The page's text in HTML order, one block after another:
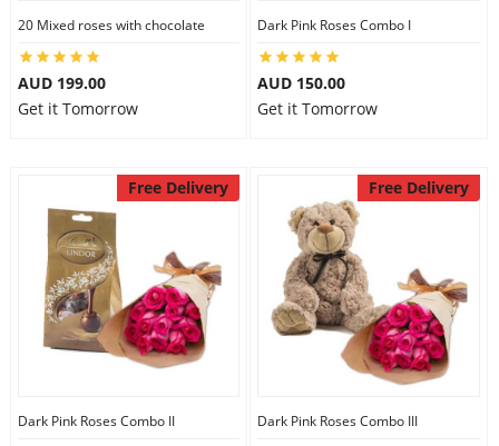
20 Mixed roses with chocolate
AUD 199.00
Get it Tomorrow
Dark Pink Roses Combo I
AUD 150.00
Get it Tomorrow
Free Delivery
Dark Pink Roses Combo II
Free Delivery
Dark Pink Roses Combo III